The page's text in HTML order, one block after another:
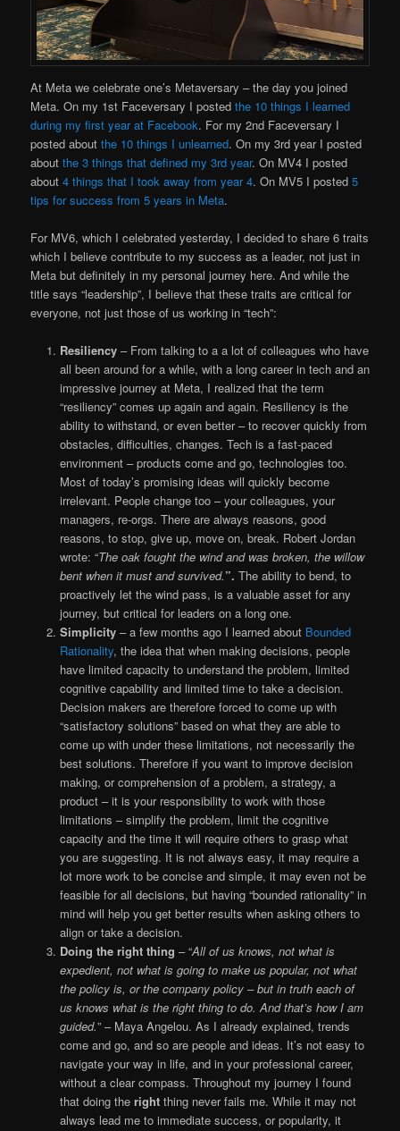
At Meta we celebrate one’s Metaversary – the day you joined
Meta. On my 1st Faceversary I postedthe 10 things I learned
during my first year at Facebook. For my 2nd Faceversary I
posted aboutthe 10 things I unlearned. On my 3rd year I posted
aboutthe 3 things that defined my 3rd year. On MV4 I posted
about4 things that I took away from year 4. On MV5 I posted5
tips for success from 5 years in Meta.
For MV6, which I celebrated yesterday, I decided to share 6 traits
which I believe contribute to my success as a leader, not just in
Meta but definitely in my personal journey here. And while the
title says “leadership”, I believe that these traits are critical for
everyone, not just those of us working in “tech”:
Resiliency– From talking to a a lot of colleagues who have
all been around for a while, with a long career in tech and an
impressive journey at Meta, I realized that the term
“resiliency” comes up again and again. Resiliency is the
ability to withstand, or even better – to recover quickly from
obstacles, difficulties, changes. Tech is a fast-paced
environment – products come and go, technologies too.
Most of today’s promising ideas will quickly become
irrelevant. People change too – your colleagues, your
managers, re-orgs. There are always reasons, good
reasons, to stop, give up, move on, break. Robert Jordan
wrote: “The oak fought the wind and was broken, the willow
bent when it must and survived.”. The ability to bend, to
proactively let the wind pass, is a valuable asset for any
journey, but critical for leaders on a long one.
Simplicity– a few months ago I learned about Bounded
Rationality, the idea that when making decisions, people
have limited capacity to understand the problem, limited
cognitive capability and limited time to take a decision.
Decision makers are therefore forced to come up with
“satisfactory solutions” based on what they are able to
come up with under these limitations, not necessarily the
best solutions. Therefore if you want to improve decision
making, or comprehension of a problem, a strategy, a
product – it is your responsibility to work with those
limitations – simplify the problem, limit the cognitive
capacity and the time it will require others to grasp what
you are suggesting. It is not always easy, it may require a
lot more work to be concise and simple, it may even not be
feasible for all decisions, but having “bounded rationality” in
mind will help you get better results when asking others to
align or take a decision.
Doing the right thing – “All of us knows, not what is
expedient, not what is going to make us popular, not what
the policy is, or the company policy – but in truth each of
us knows what is the right thing to do. And that’s how I am
guided.” – Maya Angelou. As I already explained, trends
come and go, and so are people and ideas. It’s not easy to
navigate your way in life, and in your professional career,
without a clear compass. Throughout my journey I found
that doing the rightthing never fails me. While it may not
always lead me to immediate success, or popularity, it